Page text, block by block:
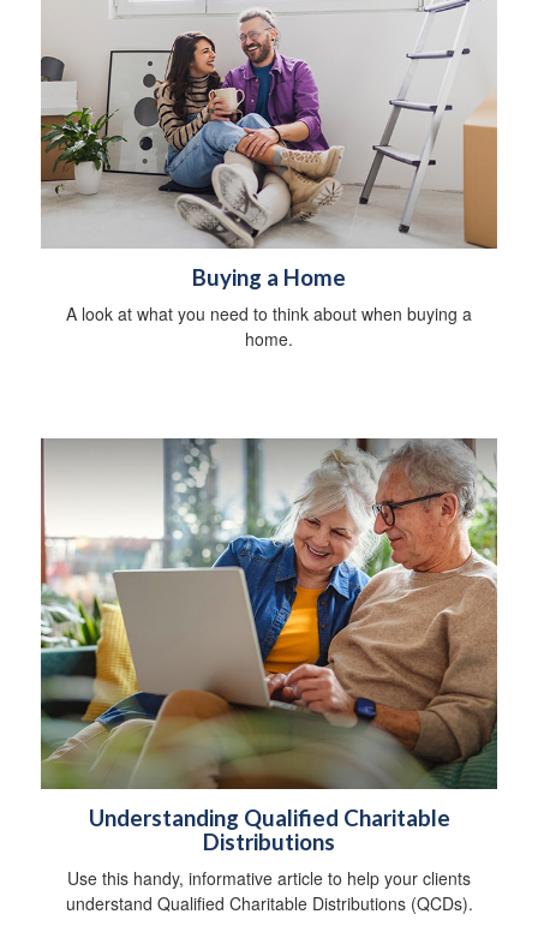
Buying a Home
A look at what you need to think about when buying a
home.
Understanding Qualified Charitable
Distributions
Use this handy, informative article to help your clients
understand Qualified Charitable Distributions (QCDs).